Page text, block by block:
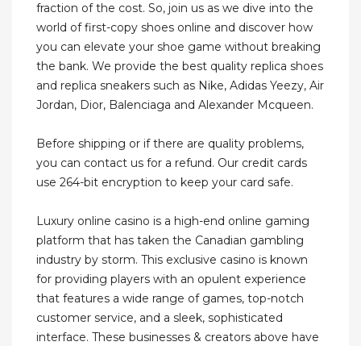
fraction of the cost. So, join us as we dive into the
world of first-copy shoes online and discover how
you can elevate your shoe game without breaking
the bank. We provide the best quality replica shoes
and replica sneakers such as Nike, Adidas Yeezy, Air
Jordan, Dior, Balenciaga and Alexander Mcqueen.
Before shipping or if there are quality problems,
you can contact us for a refund. Our credit cards
use 264-bit encryption to keep your card safe.
Luxury online casino is a high-end online gaming
platform that has taken the Canadian gambling
industry by storm. This exclusive casino is known
for providing players with an opulent experience
that features a wide range of games, top-notch
customer service, and a sleek, sophisticated
interface. These businesses & creators above have